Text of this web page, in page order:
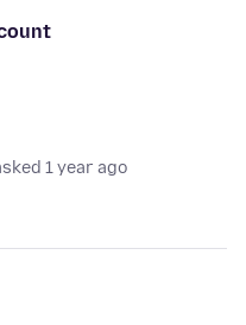
1 year ago